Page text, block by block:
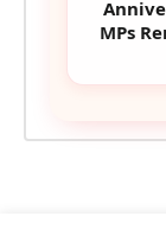
MPs